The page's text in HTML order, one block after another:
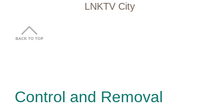
LNKTV City
Control and Removal